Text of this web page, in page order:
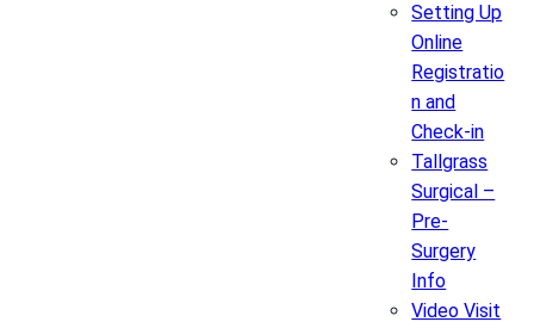
Setting Up
Online
Registratio
n and
Check-in
Tallgrass
Surgical –
Pre-
Surgery
Info
Video Visit